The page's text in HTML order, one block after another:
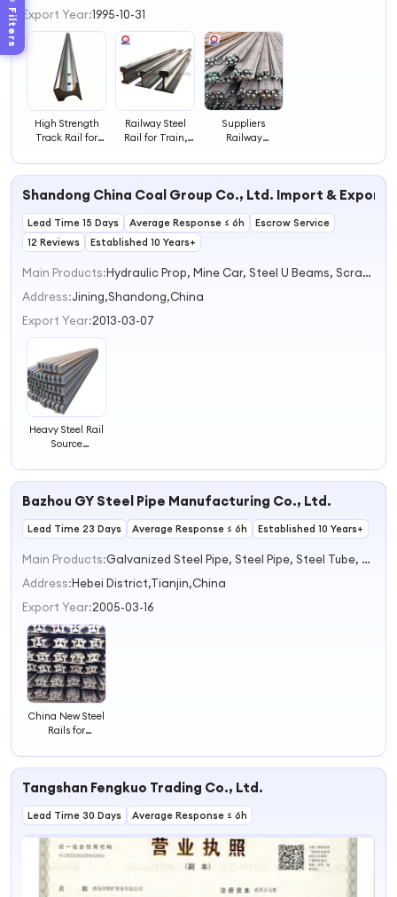
Filters
3Export Year:1995-10-31
High Strength
Track Rail for
Maintenance
Railway Steel
Rail for Train,
Transport
Suppliers
Railway
Steel Rails for
Engineering
Construction
Shandong China Coal Group Co., Ltd. Import & Export
Lead Time 15 Days Average Response ≤ 6h
Escrow Service
12 Reviews
Established 10 Years+
Main Products:
Hydraulic Prop, Mine Car, Steel U Beams, Scraper Convayor, Rails
Address:Jining,Shandong,China
Export Year:2013-03-07
Heavy Steel Rail
Source
Quality
Railroad Steel
Bazhou GY Steel Pipe Manufacturing Co., Ltd.
Lead Time 23 Days Average Response ≤ 6h Established 10 Years+
Main Products:
Galvanized Steel Pipe, Steel Pipe, Steel Tube, Cold Bend Steel Profile, Iron Nails, Iron Wire, Roofing Sheet, Galvanized Coil, PPGI Coil, Hot Steel Plate
Address:Hebei District,Tianjin,China
Export Year:2005-03-16
China New Steel
Rails for
Tangshan Fengkuo Trading Co., Ltd.
Lead Time 30 Days Average Response ≤ 6h